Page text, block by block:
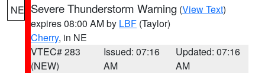
NE Severe Thunderstorm Warning (View Text)
expires 08:00 AM by LBF (Taylor)
Cherry, in NE
VTEC# 283
(NEW)
Issued: 07:16
AM
Updated: 07:16
AM